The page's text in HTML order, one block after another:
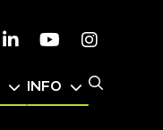
LinkedinYoutube
INFO